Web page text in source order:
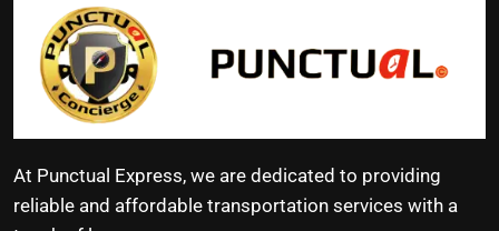
At Punctual Express, we are dedicated to providing
reliable and affordable transportation services with a